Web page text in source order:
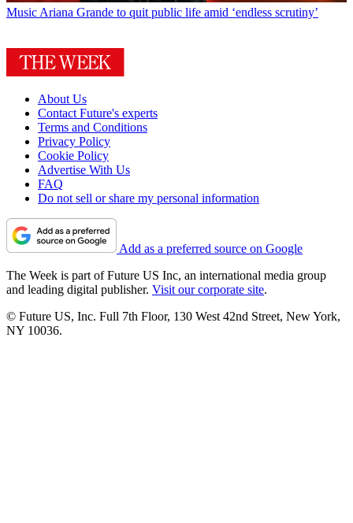
Music Ariana Grande to quit public life amid ‘endless scrutiny’
About Us
Contact Future's experts
Terms and Conditions
Privacy Policy
Cookie Policy
Advertise With Us
FAQ
Do not sell or share my personal information
Add as a preferred source on Google
The Week is part of Future US Inc, an international media group
and leading digital publisher. Visit our corporate site.
© Future US, Inc. Full 7th Floor, 130 West 42nd Street, New York,
NY 10036.